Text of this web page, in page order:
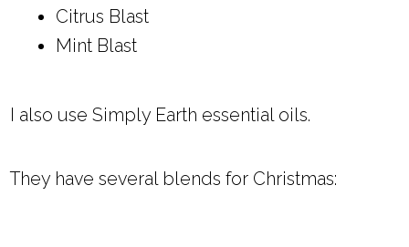
Citrus Blast
Mint Blast
I also use Simply Earth essential oils.
They have several blends for Christmas: